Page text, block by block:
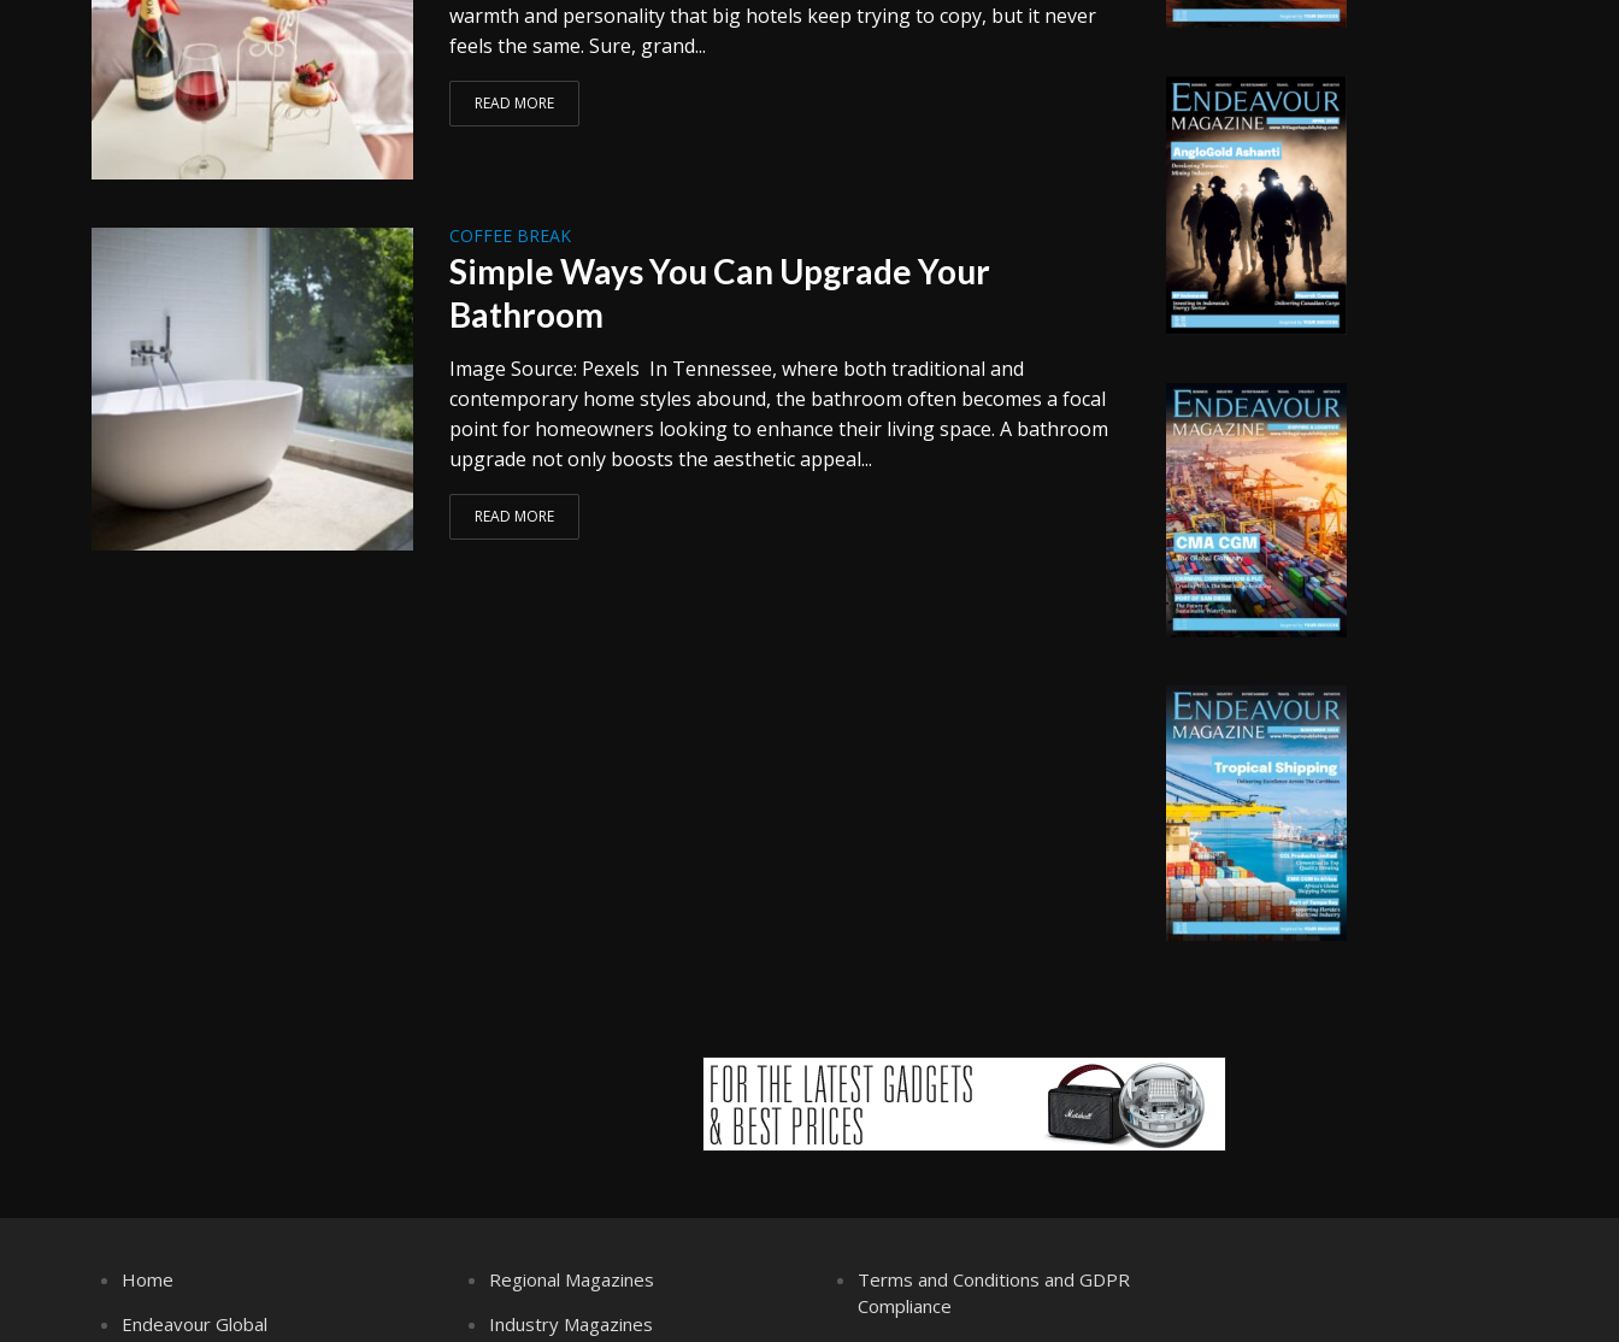
warmth and personality that big hotels keep trying to copy, but it never
feels the same. Sure, grand...
READ MORE
COFFEE BREAK
Simple Ways You Can Upgrade Your
Bathroom
Image Source: Pexels In Tennessee, where both traditional and
contemporary home styles abound, the bathroom often becomes a focal
point for homeowners looking to enhance their living space. A bathroom
upgrade not only boosts the aesthetic appeal...
READ MORE
Home
Endeavour Global
Regional Magazines
Industry Magazines
Terms and Conditions and GDPR
Compliance